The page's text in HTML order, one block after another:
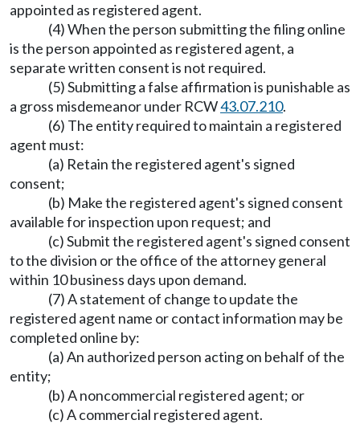
appointed as registered agent.
(4) When the person submitting the filing online
is the person appointed as registered agent, a
separate written consent is not required.
(5) Submitting a false affirmation is punishable as
a gross misdemeanor under RCW43.07.210.
(6) The entity required to maintain a registered
agent must:
(a) Retain the registered agent's signed
consent;
(b) Make the registered agent's signed consent
available for inspection upon request; and
(c) Submit the registered agent's signed consent
to the division or the office of the attorney general
within 10 business days upon demand.
(7) A statement of change to update the
registered agent name or contact information may be
completed online by:
(a) An authorized person acting on behalf of the
entity;
(b) A noncommercial registered agent; or
(c) A commercial registered agent.